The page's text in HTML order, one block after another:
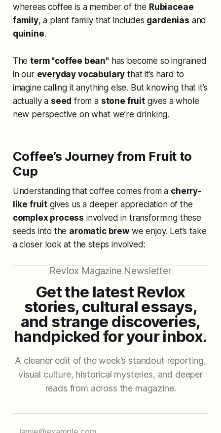
whereas coffee is a member of the Rubiaceae
family, a plant family that includes gardenias and
quinine.
Theterm "coffee bean" has become so ingrained
in our everyday vocabulary that it’s hard to
imagine calling it anything else. But knowing that it’s
actually a seed from a stone fruitgives a whole
new perspective on what we’re drinking.
Coffee’s Journey from Fruit to
Cup
Understanding that coffee comes from a cherry-
like fruit gives us a deeper appreciation of the
complex process involved in transforming these
seeds into the aromatic brewwe enjoy. Let’s take
a closer look at the steps involved:
Revlox Magazine Newsletter
Get the latest Revlox
stories, cultural essays,
and strange discoveries,
handpicked for your inbox.
A cleaner edit of the week’s standout reporting,
visual culture, historical mysteries, and deeper
reads from across the magazine.